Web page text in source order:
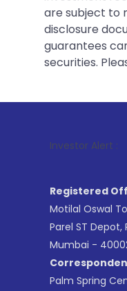
are subject to
disclosure
guarantees
securities.
Investor Alert :
Registered
Motilal Oswal
Parel ST Depot,
Mumbai -
Palm Spring